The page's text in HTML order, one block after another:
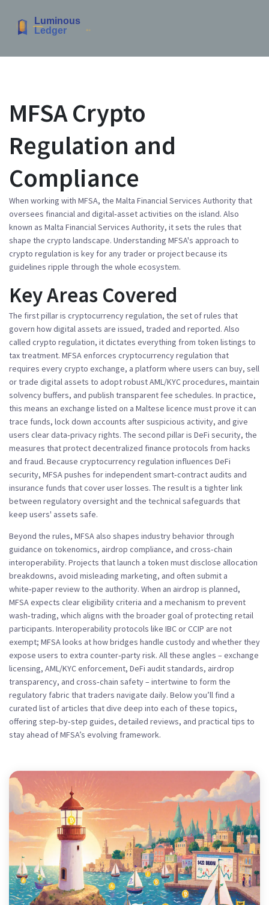
MFSA Crypto
Regulation and
Compliance
When working with MFSA, the Malta Financial Services Authority that
oversees financial and digital‑asset activities on the island. Also
known as Malta Financial Services Authority, it sets the rules that
shape the crypto landscape. Understanding MFSA's approach to
crypto regulation is key for any trader or project because its
guidelines ripple through the whole ecosystem.
Key Areas Covered
The first pillar is cryptocurrency regulation, the set of rules that
govern how digital assets are issued, traded and reported. Also
called crypto regulation, it dictates everything from token listings to
tax treatment. MFSA enforces cryptocurrency regulation that
requires everycrypto exchange, a platform where users can buy, sell
or trade digital assets to adopt robust AML/KYC procedures, maintain
solvency buffers, and publish transparent fee schedules. In practice,
this means an exchange listed on a Maltese licence must prove it can
trace funds, lock down accounts after suspicious activity, and give
users clear data‑privacy rights. The second pillar is DeFi security, the
measures that protect decentralized finance protocols from hacks
and fraud. Because cryptocurrency regulation influences DeFi
security, MFSA pushes for independent smart‑contract audits and
insurance funds that cover user losses. The result is a tighter link
between regulatory oversight and the technical safeguards that
keep users' assets safe.
Beyond the rules, MFSA also shapes industry behavior through
guidance on tokenomics, airdrop compliance, and cross‑chain
interoperability. Projects that launch a token must disclose allocation
breakdowns, avoid misleading marketing, and often submit a
white‑paper review to the authority. When an airdrop is planned,
MFSA expects clear eligibility criteria and a mechanism to prevent
wash‑trading, which aligns with the broader goal of protecting retail
participants. Interoperability protocols like IBC or CCIP are not
exempt; MFSA looks at how bridges handle custody and whether they
expose users to extra counter‑party risk. All these angles – exchange
licensing, AML/KYC enforcement, DeFi audit standards, airdrop
transparency, and cross‑chain safety – intertwine to form the
regulatory fabric that traders navigate daily. Below you’ll find a
curated list of articles that dive deep into each of these topics,
offering step‑by‑step guides, detailed reviews, and practical tips to
stay ahead of MFSA’s evolving framework.